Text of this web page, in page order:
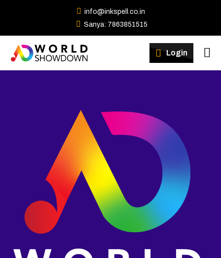
info@inkspell.co.in
Sanya: 7863851515
Login